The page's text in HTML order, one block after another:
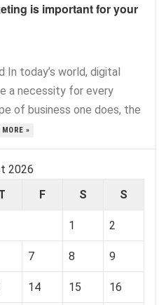
is important for your
In today’s world, digital
a necessity for every
of business one does, the
MORE »
2026
F S S
1 2
7 8 9
14 15 16